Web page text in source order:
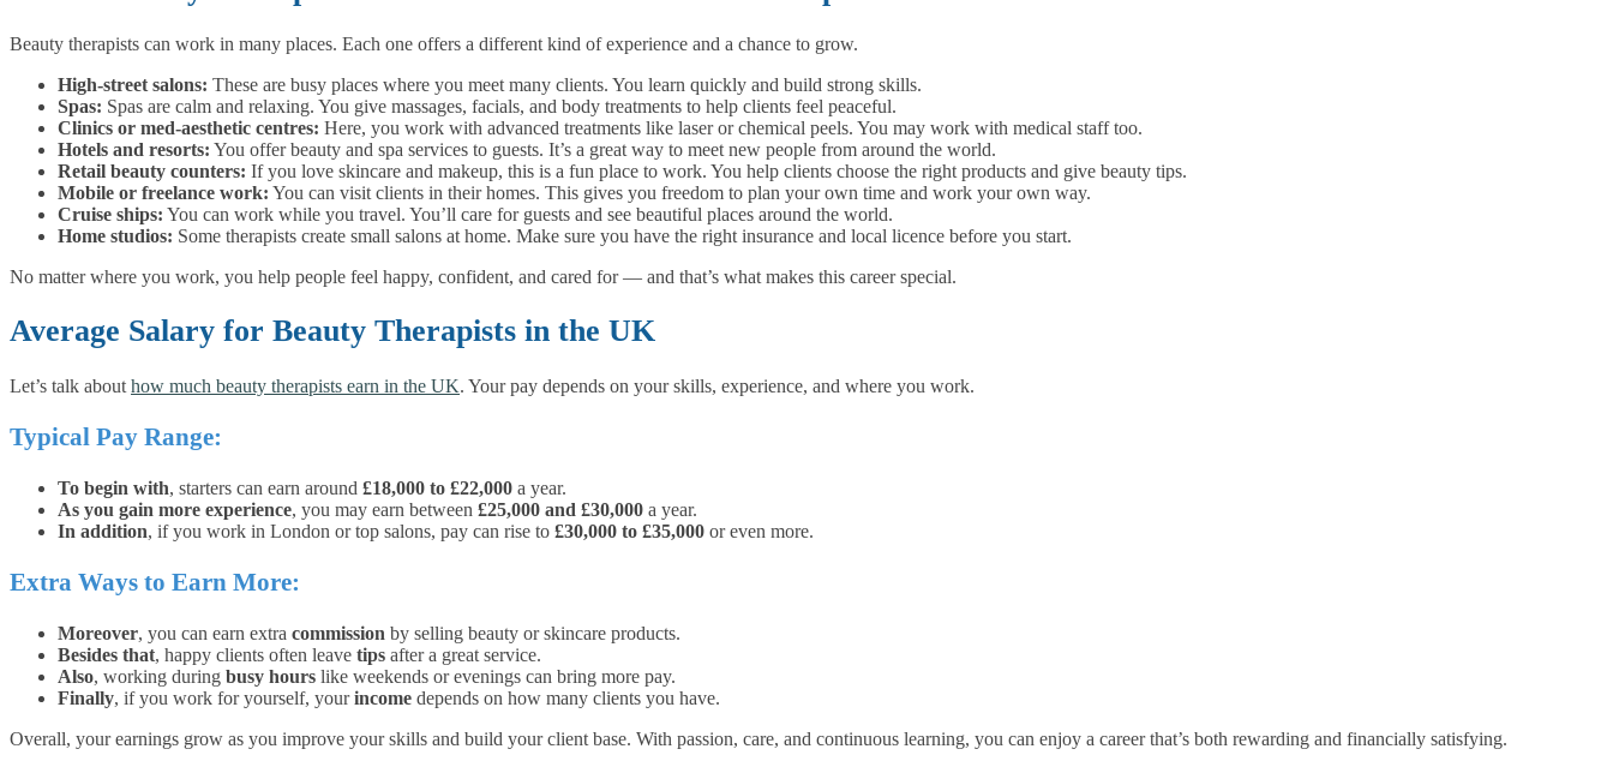
Beauty therapists can work in many places. Each one offers a different kind of experience and a chance to grow.
High-street salons: These are busy places where you meet many clients. You learn quickly and build strong skills.
Spas: Spas are calm and relaxing. You give massages, facials, and body treatments to help clients feel peaceful.
Clinics or med-aesthetic centres: Here, you work with advanced treatments like laser or chemical peels. You may work with medical staff too.
Hotels and resorts: You offer beauty and spa services to guests. It’s a great way to meet new people from around the world.
Retail beauty counters: If you love skincare and makeup, this is a fun place to work. You help clients choose the right products and give beauty tips.
Mobile or freelance work: You can visit clients in their homes. This gives you freedom to plan your own time and work your own way.
Cruise ships: You can work while you travel. You’ll care for guests and see beautiful places around the world.
Home studios: Some therapists create small salons at home. Make sure you have the right insurance and local licence before you start.
No matter where you work, you help people feel happy, confident, and cared for — and that’s what makes this career special.
Average Salary for Beauty Therapists in the UK
Let’s talk about how much beauty therapists earn in the UK. Your pay depends on your skills, experience, and where you work.
Typical Pay Range:
To begin with, starters can earn around £18,000 to £22,000 a year.
As you gain more experience, you may earn between £25,000 and £30,000 a year.
In addition, if you work in London or top salons, pay can rise to £30,000 to £35,000 or even more.
Extra Ways to Earn More:
Moreover, you can earn extra commission by selling beauty or skincare products.
Besides that, happy clients often leave tips after a great service.
Also, working during busy hours like weekends or evenings can bring more pay.
Finally, if you work for yourself, yourincome depends on how many clients you have.
Overall, your earnings grow as you improve your skills and build your client base. With passion, care, and continuous learning, you can enjoy a career that’s both rewarding and financially satisfying.